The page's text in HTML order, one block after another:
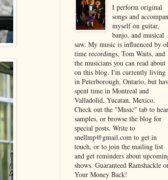
I perform original
songs and
myself on guitar,
banjo, and musical
saw. My music is influenced by
time recordings, Tom Waits, and
the musicians you can read about
on this blog. I'm currently living
in Peterborough, Ontario, but
spent time in Montreal and
Valladolid, Yucatan, Mexico.
Check out the "Music" tab to hear
samples, or browse the blog for
special posts. Write to
snellmp@gmail.com to get in
touch, or to join the mailing list
and get reminders about
shows. Guaranteed Ramshackle
Your Money Back!